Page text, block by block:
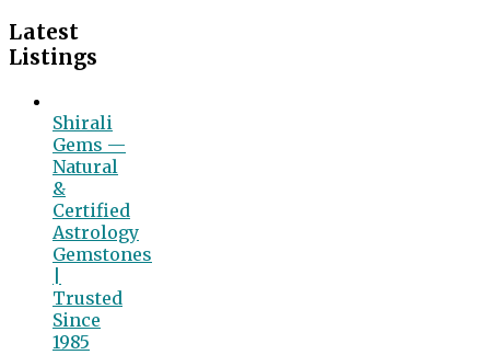
Latest
Listings
Shirali
Gems —
Natural
&
Certified
Astrology
Gemstones
Trusted
Since
1985